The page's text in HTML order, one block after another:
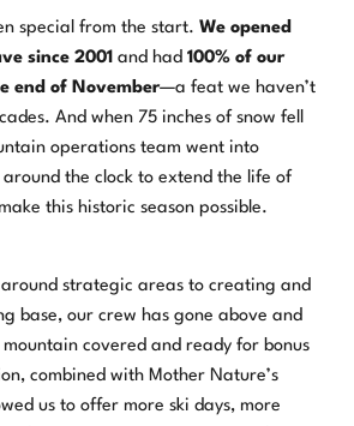
special from the start. We opened
since 2001and had 100% of our
end of November—a feat we haven’t
And when 75 inches of snow fell
operations team went into
the clock to extend the life of
this historic season possible.
around strategic areas to creating and
base, our crew has gone above and
covered and ready for bonus
combined with Mother Nature’s
us to offer more ski days, more